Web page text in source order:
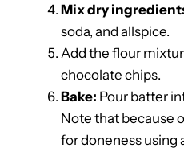
Mix dry
soda, and allspice.
Add the flour
chocolate chips.
Bake: Pour batter
Note that because
for doneness using